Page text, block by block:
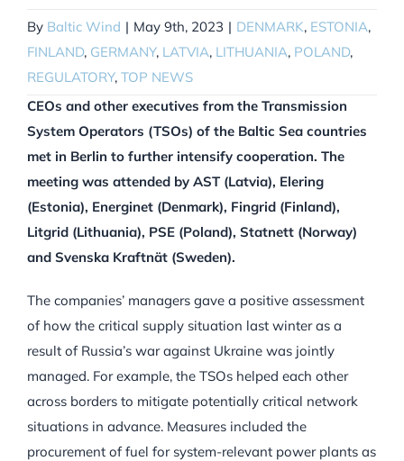
By Baltic Wind | May 9th, 2023 | DENMARK, ESTONIA,
FINLAND, GERMANY, LATVIA, LITHUANIA, POLAND,
REGULATORY, TOP NEWS
CEOs and other executives from the Transmission
System Operators (TSOs) of the Baltic Sea countries
met in Berlin to further intensify cooperation. The
meeting was attended by AST (Latvia), Elering
(Estonia), Energinet (Denmark), Fingrid (Finland),
Litgrid (Lithuania), PSE (Poland), Statnett (Norway)
and Svenska Kraftnät (Sweden).
The companies’ managers gave a positive assessment
of how the critical supply situation last winter as a
result of Russia’s war against Ukraine was jointly
managed. For example, the TSOs helped each other
across borders to mitigate potentially critical network
situations in advance. Measures included the
procurement of fuel for system-relevant power plants as